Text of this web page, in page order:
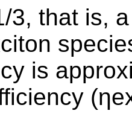
3, that is,
is